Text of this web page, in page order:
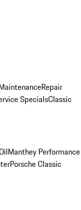
Repair
SpecialsClassic
Manthey Performance
Porsche Classic